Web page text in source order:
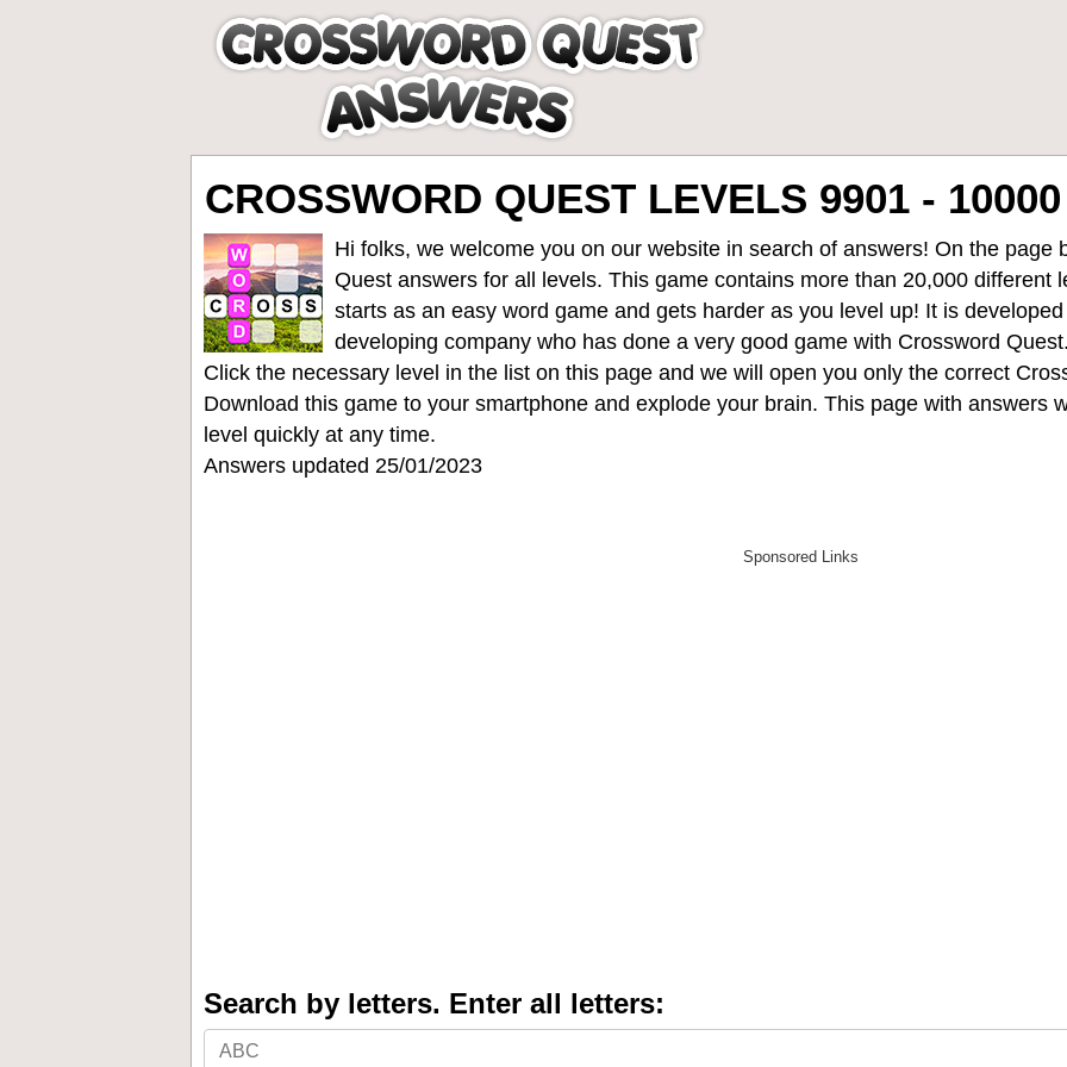
CROSSWORD QUEST LEVELS 9901 - 10000
Hi folks, we welcome you on our website in search of answers! On the page
Quest answers for all levels. This game contains more than 20,000 different
starts as an easy word game and gets harder as you level up! It is
developing company who has done a very good game with Crossword Quest.
Click the necessary level in the list on this page and we will open you only the correct
Download this game to your smartphone and explode your brain. This page with answers
level quickly at any time.
Answers updated 25/01/2023
Search by letters. Enter all letters: